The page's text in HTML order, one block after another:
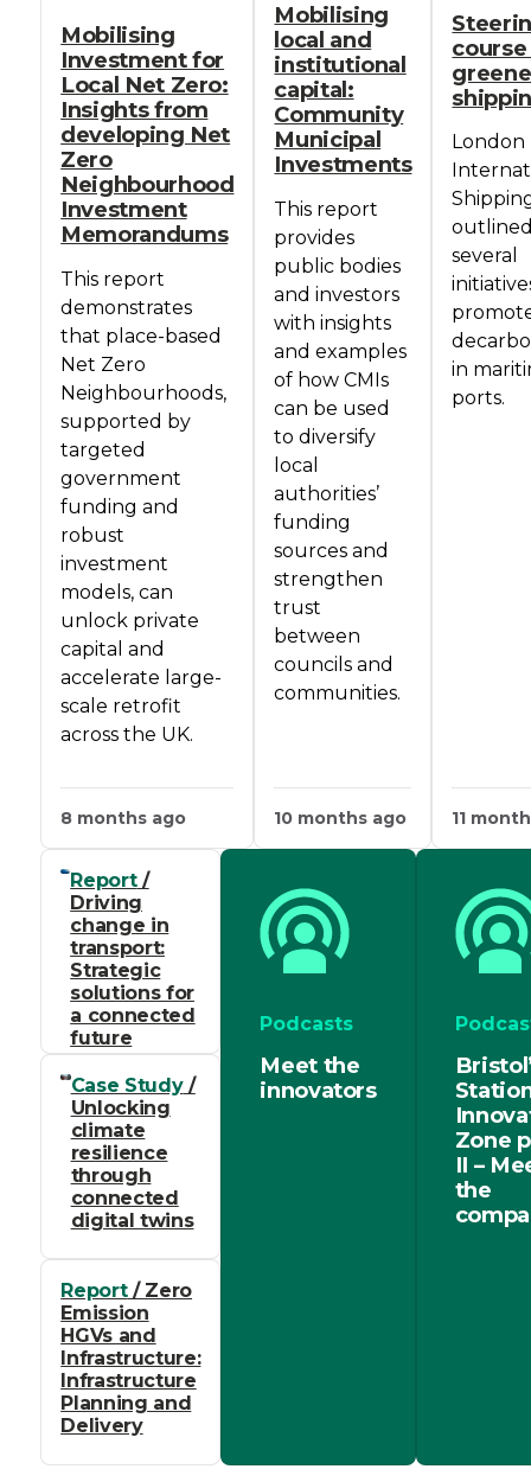
Mobilising
Investment for
Local Net Zero:
Insights from
developing Net
Zero
Neighbourhood
Investment
Memorandums
This report
demonstrates
that place-based
Net Zero
Neighbourhoods,
supported by
targeted
government
funding and
robust
investment
models, can
unlock private
capital and
accelerate large-
scale retrofit
across the UK.
8 months ago
Mobilising
local and
institutional
capital:
Community
Municipal
Investments
This report
provides
public bodies
and investors
with insights
and examples
of how CMIs
can be used
to diversify
local
authorities’
funding
sources and
strengthen
trust
between
councils and
communities.
10 months ago
London
several
in
ports.
11
Report/
Driving
change in
transport:
Strategic
solutions for
a connected
future
Case Study/
Unlocking
climate
resilience
through
connected
digital twins
Report/ Zero
Emission
HGVs and
Infrastructure:
Infrastructure
Planning and
Delivery
Podcasts
Meet the
innovators
Zone
II –
the